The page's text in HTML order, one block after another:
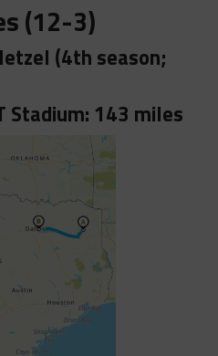
(12-3)
(4th season;
Stadium: 143 miles